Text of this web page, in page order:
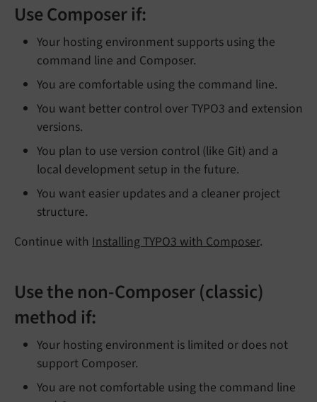
Use Composer if:
Your hosting environment supports using the
command line and Composer.
You are comfortable using the command line.
You want better control over TYPO3 and extension
versions.
You plan to use version control (like Git) and a
local development setup in the future.
You want easier updates and a cleaner project
structure.
Continue with Installing TYPO3 with Composer.
Use the non-Composer (classic)
method if:
Your hosting environment is limited or does not
support Composer.
You are not comfortable using the command line